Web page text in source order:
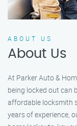
ABOUT US
About Us
At Parker Auto &
being locked out can
affordable locksmith
years of experience,